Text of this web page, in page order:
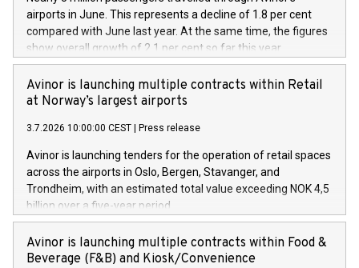
airports in June. This represents a decline of 1.8 per cent
compared with June last year. At the same time, the figures
show overall growth of 2.1 per cent so far this year.
Avinor is launching multiple contracts within Retail
at Norway’s largest airports
3.7.2026 10:00:00 CEST Press release
Avinor is launching tenders for the operation of retail spaces
across the airports in Oslo, Bergen, Stavanger, and
Trondheim, with an estimated total value exceeding NOK 4,5
billion over a five-year period.
Avinor is launching multiple contracts within Food &
Beverage (F&B) and Kiosk/Convenience